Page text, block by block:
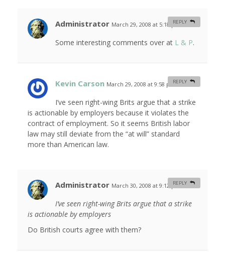
Administrator March 29, 2008 at 5:18 pm #
Some interesting comments over at L & P.
REPLY
Kevin Carson March 29, 2008 at 9:58 pm #
I’ve seen right-wing Brits argue that a strike
is actionable by employers because it violates the
contract of employment. So it seems British labor
law may still deviate from the “at will” standard
more than American law.
REPLY
Administrator March 30, 2008 at 9:12 pm #
I’ve seen right-wing Brits argue that a strike
is actionable by employers
Do British courts agree with them?
REPLY